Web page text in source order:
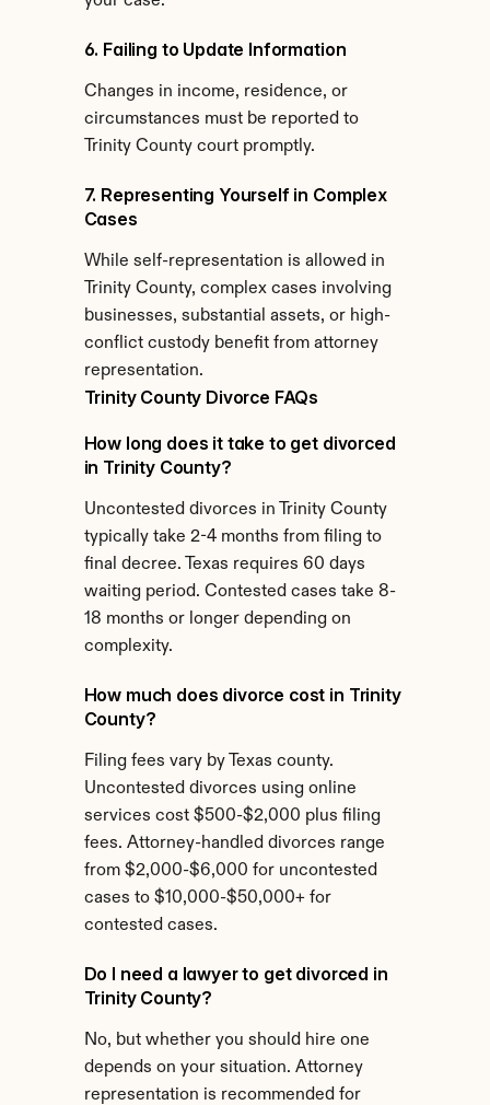
6. Failing to Update Information
Changes in income, residence, or
circumstances must be reported to
Trinity County court promptly.
7. Representing Yourself in Complex
Cases
While self-representation is allowed in
Trinity County, complex cases involving
businesses, substantial assets, or high-
conflict custody benefit from attorney
representation.
Trinity County Divorce FAQs
How long does it take to get divorced
in Trinity County?
Uncontested divorces in Trinity County
typically take 2-4 months from filing to
final decree. Texas requires 60 days
waiting period. Contested cases take 8-
18 months or longer depending on
complexity.
How much does divorce cost in Trinity
County?
Filing fees vary by Texas county.
Uncontested divorces using online
services cost $500-$2,000 plus filing
fees. Attorney-handled divorces range
from $2,000-$6,000 for uncontested
cases to $10,000-$50,000+ for
contested cases.
Do I need a lawyer to get divorced in
Trinity County?
No, but whether you should hire one
depends on your situation. Attorney
representation is recommended for